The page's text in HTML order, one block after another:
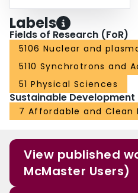
Labels
Fields of Research (FoR)
5106 Nuclear and
5110 Synchrotrons and
51 Physical Sciences
Sustainable Development
7 Affordable and Clean
View published
McMaster Users)